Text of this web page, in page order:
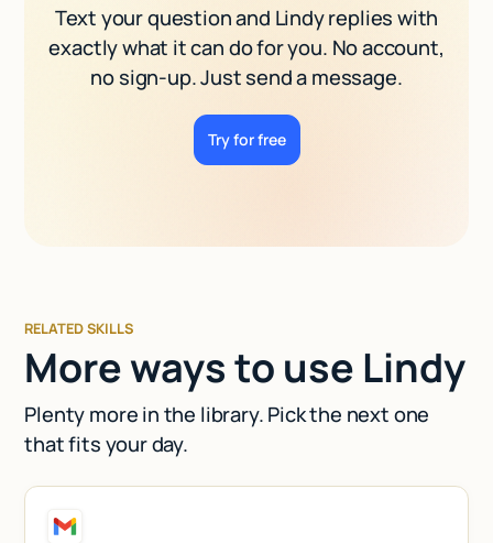
Text your question and Lindy replies with
exactly what it can do for you. No account,
no sign-up. Just send a message.
Try for free
RELATED SKILLS
More ways to use Lindy
Plenty more in the library. Pick the next one
that fits your day.